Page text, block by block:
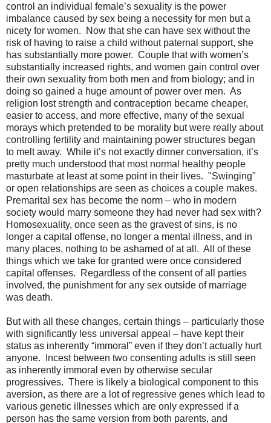
control an individual female’s sexuality is the power
imbalance caused by sex being a necessity for men but a
nicety for women.
Now that she can have sex without the
risk of having to raise a child without paternal support, she
has substantially more power. Couple that with women’s
substantially increased rights, and women gain control over
their own sexuality from both men and from biology; and in
doing so gained a huge amount of power over men. As
religion lost strength and contraception became cheaper,
easier to access, and more effective, many of the sexual
morays which pretended to be morality but were really about
controlling fertility and maintaining power structures began
to melt away. While it’s not exactly dinner conversation, it’s
pretty much understood that most normal healthy people
masturbate at least at some point in their lives. "Swinging"
or open relationships are seen as choices a couple makes.
Premarital sex has become the norm – who in modern
society would marry someone they had never had sex with?
Homosexuality, once seen as the gravest of sins, is no
longer a capital offense, no longer a mental illness, and in
many places, nothing to be ashamed of at all. All of these
things which we take for granted were once considered
capital offenses.
Regardless of the consent of all parties
involved, the punishment for any sex outside of marriage
was death.
But with all these changes, certain things – particularly those
with significantly less universal appeal – have kept their
status as inherently “immoral” even if they don’t actually hurt
anyone.
Incest between two consenting adults is still seen
as inherently immoral even by otherwise secular
progressives. There is likely a biological component to this
aversion, as there are a lot of regressive genes which lead to
various genetic illnesses which are only expressed if a
person has the same version from both parents, and